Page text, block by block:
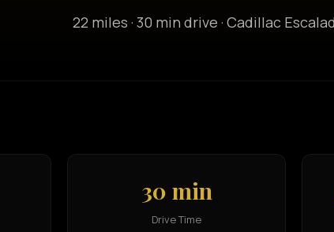
22 miles · 30 min drive · Cadillac
30 min
Drive Time